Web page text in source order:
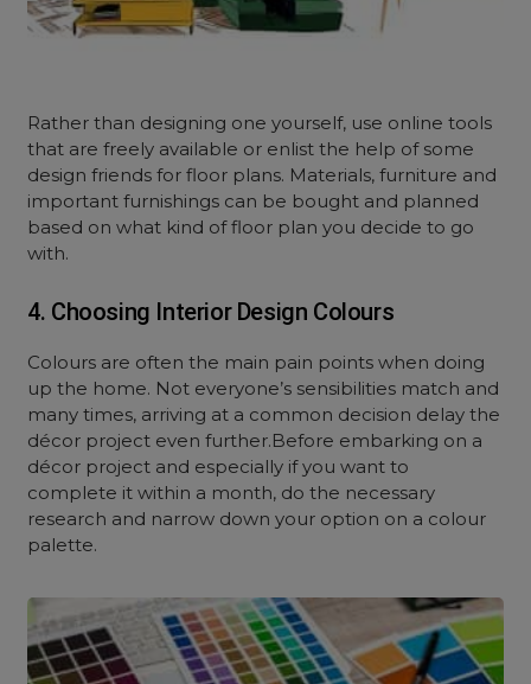
Rather than designing one yourself, use online tools
that are freely available or enlist the help of some
design friends for floor plans. Materials, furniture and
important furnishings can be bought and planned
based on what kind of floor plan you decide to go
with.
4. Choosing Interior Design Colours
Colours are often the main pain points when doing
up the home. Not everyone’s sensibilities match and
many times, arriving at a common decision delay the
décor project even further.Before embarking on a
décor project and especially if you want to
complete it within a month, do the necessary
research and narrow down your option on a colour
palette.